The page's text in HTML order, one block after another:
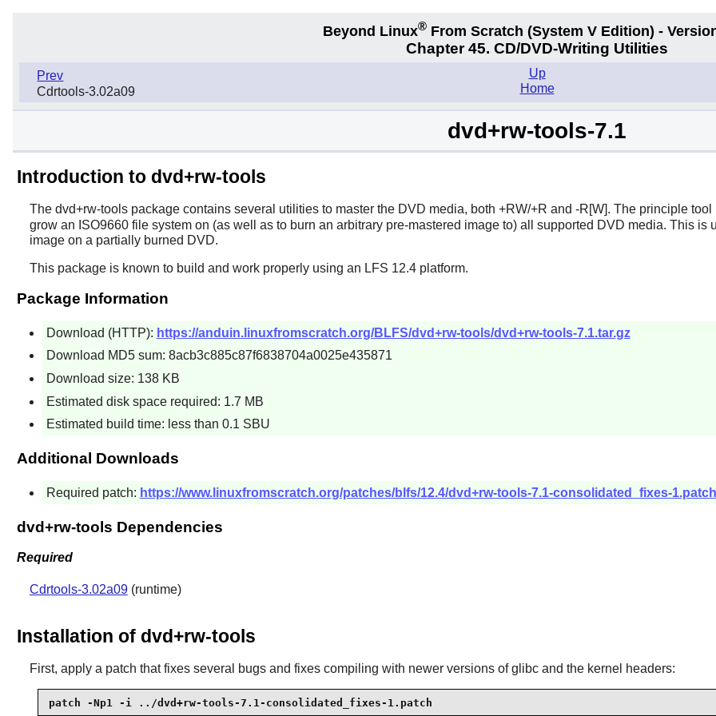
Beyond Linux® From Scratch (System V Edition) -
Chapter 45. CD/DVD-Writing Utilities
Prev
Cdrtools-3.02a09
Up
Home
dvd+rw-tools-7.1
Introduction to dvd+rw-tools
The dvd+rw-toolspackage contains several utilities to master the DVD media, both +RW/+R and -R[W]. The principle
grow an ISO9660 file system on (as well as to burn an arbitrary pre-mastered image to) all supported DVD media. This
image on a partially burned DVD.
This package is known to build and work properly using an LFS 12.4 platform.
Package Information
Download (HTTP): https://anduin.linuxfromscratch.org/BLFS/dvd+rw-tools/dvd+rw-tools-7.1.tar.gz
Download MD5 sum: 8acb3c885c87f6838704a0025e435871
Download size: 138 KB
Estimated disk space required: 1.7 MB
Estimated build time: less than 0.1 SBU
Additional Downloads
Required patch: https://www.linuxfromscratch.org/patches/blfs/12.4/dvd+rw-tools-7.1-consolidated_fixes-1.patch
dvd+rw-tools Dependencies
Required
Cdrtools-3.02a09(runtime)
Installation of dvd+rw-tools
First, apply a patch that fixes several bugs and fixes compiling with newer versions of glibc and the kernel headers:
patch -Np1 -i ../dvd+rw-tools-7.1-consolidated_fixes-1.patch